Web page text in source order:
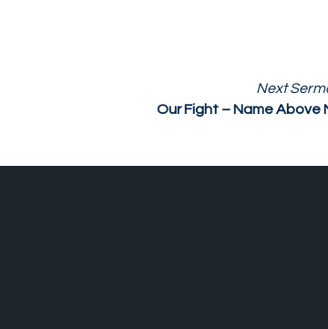
Next
Our Fight – Name Above